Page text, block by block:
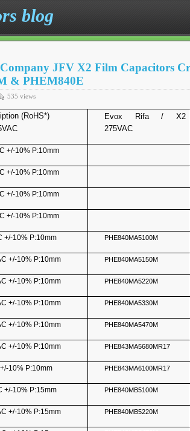
blog
JFV X2 Film Capacitors
& PHEM840E
535 views
(RoHS*)
Evox Rifa / X2
275VAC
+/-10% P:10mm
+/-10% P:10mm
+/-10% P:10mm
+/-10% P:10mm
+/-10% P:10mm PHE840MA5100M
+/-10% P:10mm PHE840MA5150M
+/-10% P:10mm PHE840MA5220M
+/-10% P:10mm PHE840MA5330M
+/-10% P:10mm PHE840MA5470M
+/-10% P:10mm PHE843MA5680MR17
10% P:10mm PHE843MA6100MR17
+/-10% P:15mm PHE840MB5100M
+/-10% P:15mm PHE840MB5220M